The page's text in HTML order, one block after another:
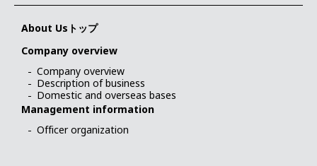
About Usトップ
Company overview
Company overview
Description of business
Domestic and overseas bases
Management information
Officer organization